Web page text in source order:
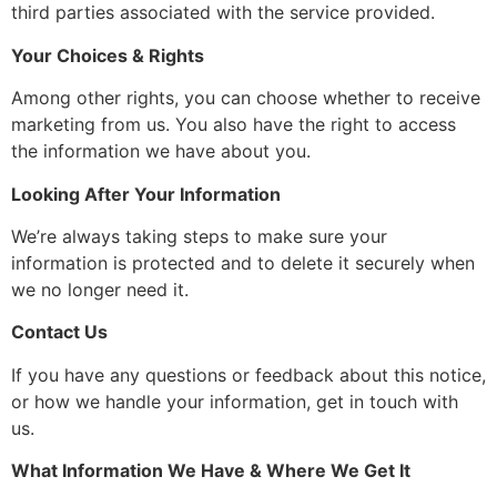
third parties associated with the service provided.
Your Choices & Rights
Among other rights, you can choose whether to receive
marketing from us. You also have the right to access
the information we have about you.
Looking After Your Information
We’re always taking steps to make sure your
information is protected and to delete it securely when
we no longer need it.
Contact Us
If you have any questions or feedback about this notice,
or how we handle your information, get in touch with
us.
What Information We Have & Where We Get It